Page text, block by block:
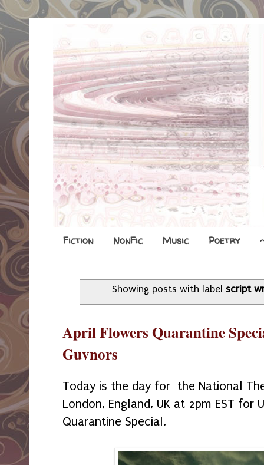
Fiction NonFic Music Poetry
Showing posts with labelscript
April Flowers Quarantine
Guvnors
Today is the day for the National
London, England, UK at 2pm EST for
Quarantine Special.